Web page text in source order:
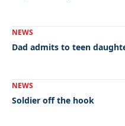
NEWS
Dad admits to teen
NEWS
Soldier off the hook